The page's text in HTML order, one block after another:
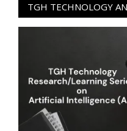
TGH TECHNOLOGY